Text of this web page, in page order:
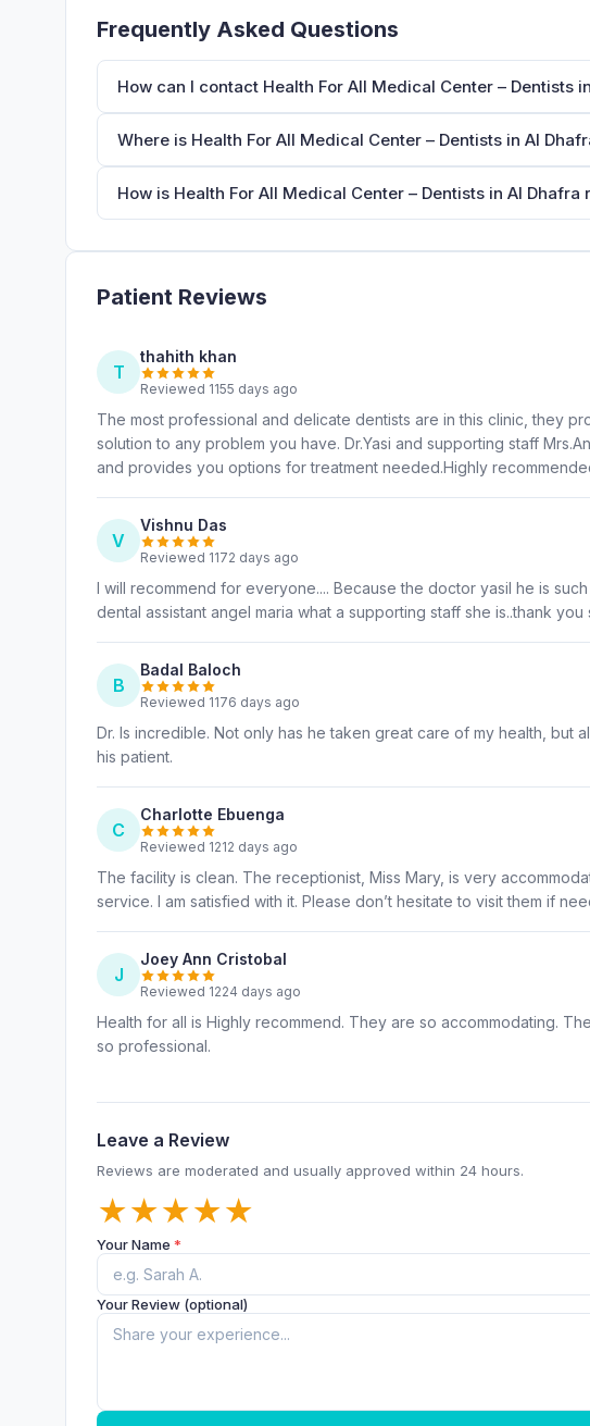
Frequently Asked Questions
How can I contact Health For All Medical Center – Dentists
Where is Health For All Medical Center – Dentists in Al
How is Health For All Medical Center – Dentists in Al Dhafra
Patient Reviews
T
thahith khan
Reviewed 1155 days ago
The most professional and delicate dentists are in this clinic, they
solution to any problem you have. Dr.Yasi and supporting staff
and provides you options for treatment needed.Highly
V
Vishnu Das
Reviewed 1172 days ago
I will recommend for everyone.... Because the doctor yasil he is
dental assistant angel maria what a supporting staff she is..thank you
B
Badal Baloch
Reviewed 1176 days ago
Dr. Is incredible. Not only has he taken great care of my health, but
his patient.
C
Charlotte Ebuenga
Reviewed 1212 days ago
The facility is clean. The receptionist, Miss Mary, is very
service. I am satisfied with it. Please don’t hesitate to visit them if
J
Joey Ann Cristobal
Reviewed 1224 days ago
Health for all is Highly recommend. They are so accommodating.
so professional.
Leave a Review
Reviews are moderated and usually approved within 24 hours.
★
★
★
★
★
Your Name *
Your Review (optional)